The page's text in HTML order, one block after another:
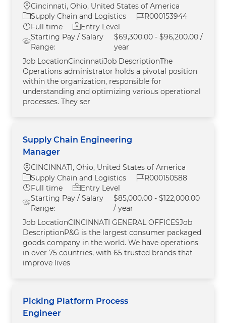
Location
Cincinnati, Ohio, United States of America
Category
Supply Chain and Logistics Job Id
R000153944
Job Type
Full time
Entry Level
Starting Pay / Salary
Range:
$69,300.00 - $96,200.00 /
year
Job LocationCincinnatiJob DescriptionThe
Operations administrator holds a pivotal position
within the organization, responsible for
understanding and optimizing various operational
processes. They ser
Supply Chain Engineering
Manager
Location
CINCINNATI, Ohio, United States of America
Category
Supply Chain and Logistics Job Id
R000150588
Job Type
Full time
Entry Level
Starting Pay / Salary
Range:
$85,000.00 - $122,000.00
/ year
Job LocationCINCINNATI GENERAL OFFICESJob
DescriptionP&G is the largest consumer packaged
goods company in the world. We have operations
in over 75 countries, with 65 trusted brands that
improve lives
Picking Platform Process
Engineer